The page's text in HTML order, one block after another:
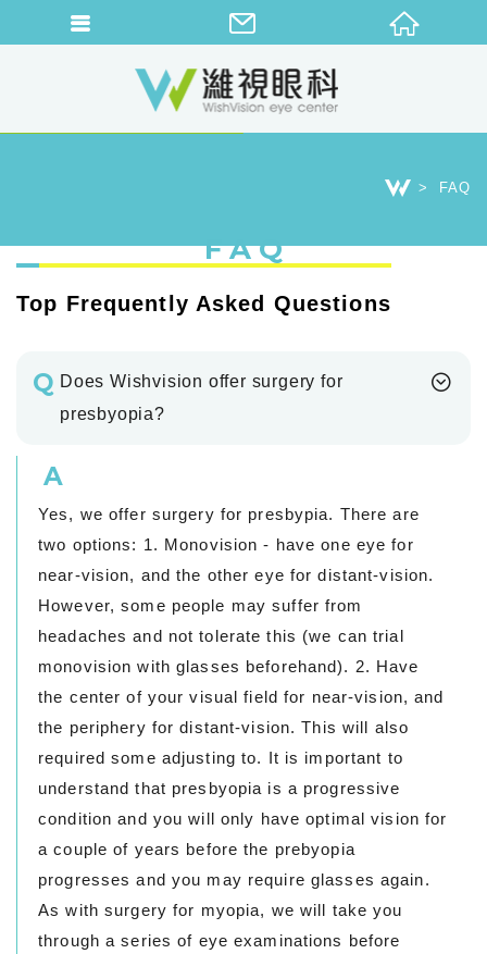
FAQ
FAQ
Top Frequently Asked Questions
Q Does Wishvision offer surgery for
presbyopia?
A
Yes, we offer surgery for presbypia. There are
two options: 1. Monovision - have one eye for
near-vision, and the other eye for distant-vision.
However, some people may suffer from
headaches and not tolerate this (we can trial
monovision with glasses beforehand). 2. Have
the center of your visual field for near-vision, and
the periphery for distant-vision. This will also
required some adjusting to. It is important to
understand that presbyopia is a progressive
condition and you will only have optimal vision for
a couple of years before the prebyopia
progresses and you may require glasses again.
As with surgery for myopia, we will take you
through a series of eye examinations before